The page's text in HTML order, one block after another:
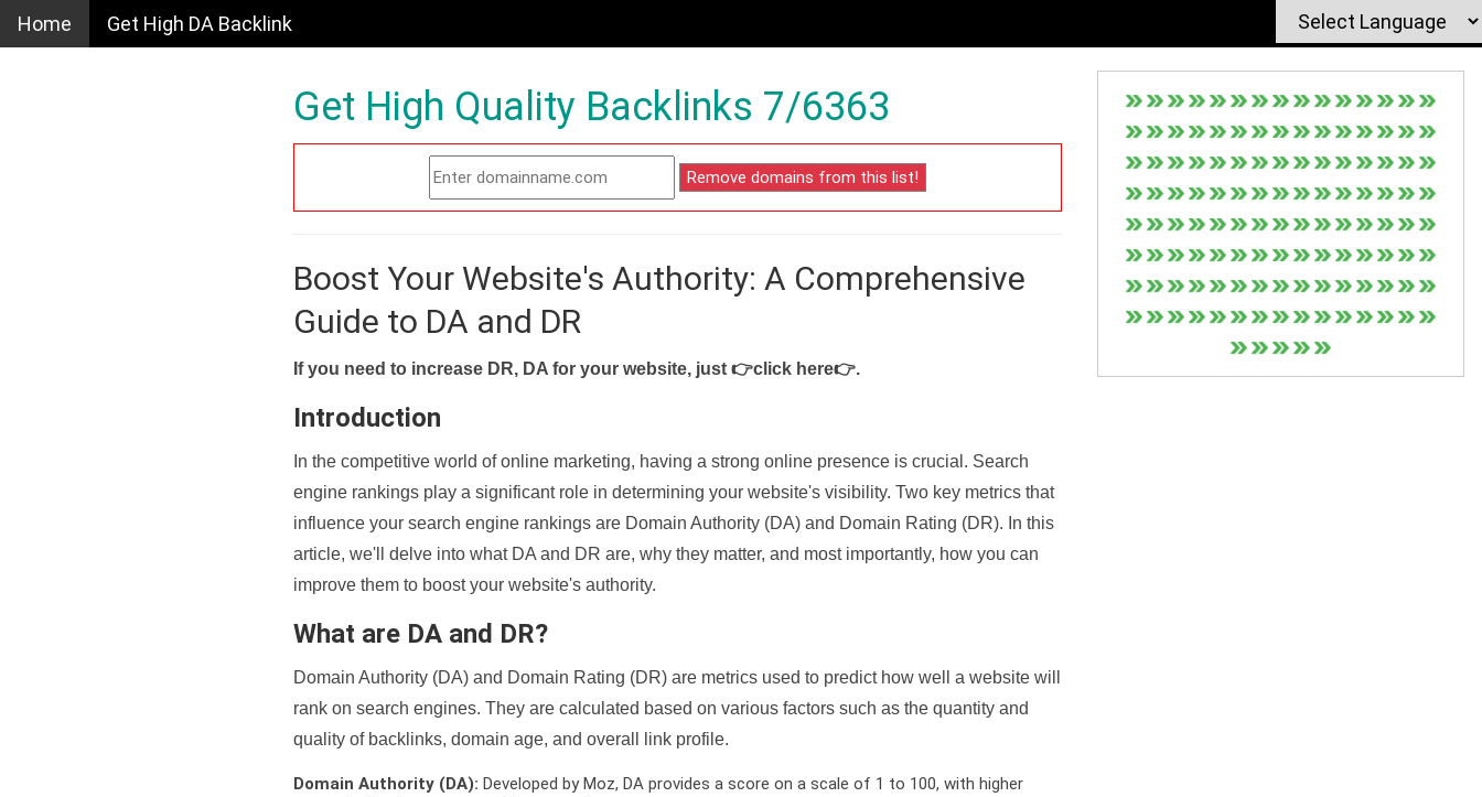
Home Get High DA Backlink
Get High Quality Backlinks 7/6363
Boost Your Website's Authority: A Comprehensive
Guide to DA and DR
If you need to increase DR, DA for your website, just 👉click here👉.
Introduction
In the competitive world of online marketing, having a strong online presence is crucial. Search
engine rankings play a significant role in determining your website's visibility. Two key metrics that
influence your search engine rankings are Domain Authority (DA) and Domain Rating (DR). In this
article, we'll delve into what DA and DR are, why they matter, and most importantly, how you can
improve them to boost your website's authority.
What are DA and DR?
Domain Authority (DA) and Domain Rating (DR) are metrics used to predict how well a website will
rank on search engines. They are calculated based on various factors such as the quantity and
quality of backlinks, domain age, and overall link profile.
Domain Authority (DA): Developed by Moz, DA provides a score on a scale of 1 to 100, with higher